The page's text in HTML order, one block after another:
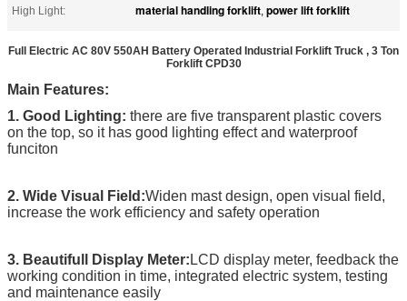
High Light:
material handling forklift, power lift forklift
Full Electric AC 80V 550AH Battery Operated Industrial Forklift Truck , 3 Ton
Forklift CPD30
Main Features:
1. Good Lighting: there are five transparent plastic covers
on the top, so it has good lighting effect and waterproof
funciton
2. Wide Visual Field:Widen mast design, open visual field,
increase the work efficiency and safety operation
3. Beautifull Display Meter: LCD display meter, feedback the
working condition in time, integrated electric system, testing
and maintenance easily